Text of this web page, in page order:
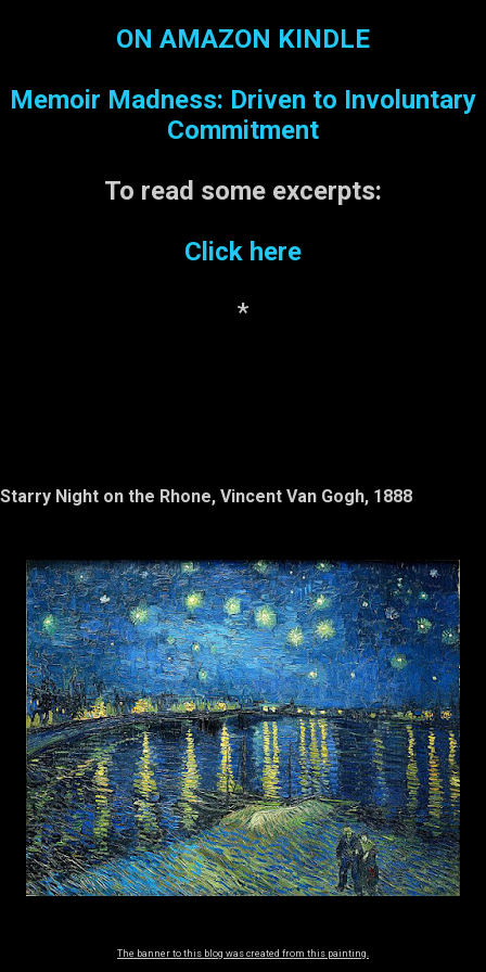
don’t know what to Do
(Bord) yay Sho school
could tickle you :) grampaw
does not Love or like
ON AMAZON KINDLE
Memoir Madness: Driven to Involuntary
Commitment
To read some excerpts:
Click here
*
Starry Night on the Rhone, Vincent Van Gogh, 1888
The banner to this blog was created from this painting.